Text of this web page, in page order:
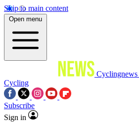
Skip to main content
Open menu
Cyclingnews
Cycling
Subscribe
Sign in